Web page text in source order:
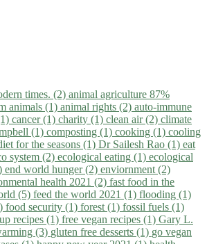
times. (2) animal agriculture 87%
animals (1) animal rights (2) auto-immune
cancer (1) charity (1) clean air (2) climate
(1) composting (1) cooking (1) cooling
for the seasons (1) Dr Sailesh Rao (1) eat
system (2) ecological eating (1) ecological
end world hunger (2) enviornment (2)
health 2021 (2) fast food in the
(5) feed the world 2021 (1) flooding (1)
food security (1) forest (1) fossil fuels (1)
recipes (1) free vegan recipes (1) Gary L.
(3) gluten free desserts (1) go vegan